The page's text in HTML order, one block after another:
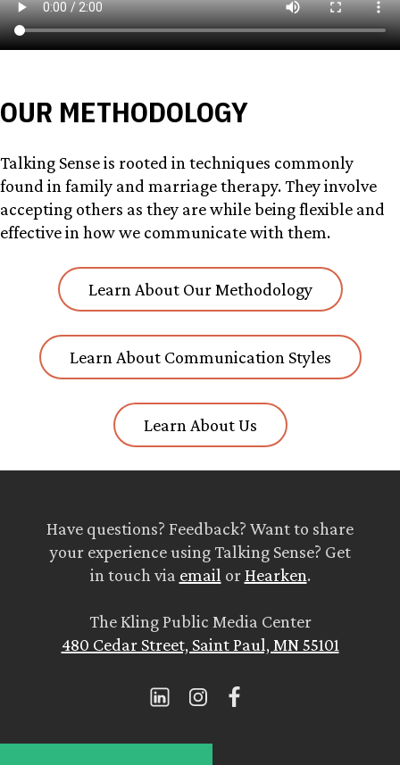
OUR METHODOLOGY
Talking Sense is rooted in techniques commonly
found in family and marriage therapy. They involve
accepting others as they are while being flexible and
effective in how we communicate with them.
Learn About Our Methodology
Learn About Communication Styles
Learn About Us
Have questions? Feedback? Want to share
your experience using Talking Sense? Get
in touch via email orHearken.
The Kling Public Media Center
480 Cedar Street, Saint Paul, MN 55101